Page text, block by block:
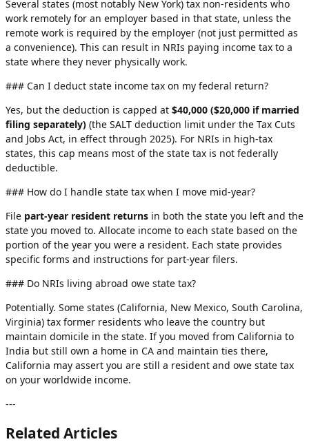
Several states (most notably New York) tax non-residents who
work remotely for an employer based in that state, unless the
remote work is required by the employer (not just permitted as
a convenience). This can result in NRIs paying income tax to a
state where they never physically work.
### Can I deduct state income tax on my federal return?
Yes, but the deduction is capped at $40,000 ($20,000 if married
filing separately) (the SALT deduction limit under the Tax Cuts
and Jobs Act, in effect through 2025). For NRIs in high-tax
states, this cap means most of the state tax is not federally
deductible.
### How do I handle state tax when I move mid-year?
File part-year resident returns in both the state you left and the
state you moved to. Allocate income to each state based on the
portion of the year you were a resident. Each state provides
specific forms and instructions for part-year filers.
### Do NRIs living abroad owe state tax?
Potentially. Some states (California, New Mexico, South Carolina,
Virginia) tax former residents who leave the country but
maintain domicile in the state. If you moved from California to
India but still own a home in CA and maintain ties there,
California may assert you are still a resident and owe state tax
on your worldwide income.
---
Related Articles